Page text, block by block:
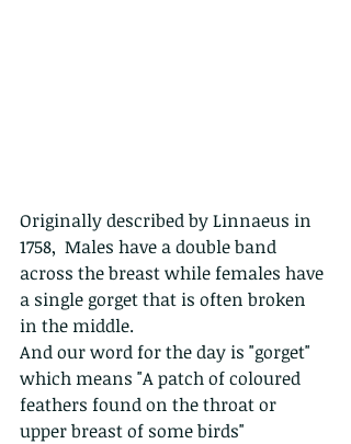
Originally described by Linnaeus in
1758,  Males have a double band
across the breast while females have
a single gorget that is often broken
in the middle.
And our word for the day is "gorget"
which means "A patch of coloured
feathers found on the throat or
upper breast of some birds"